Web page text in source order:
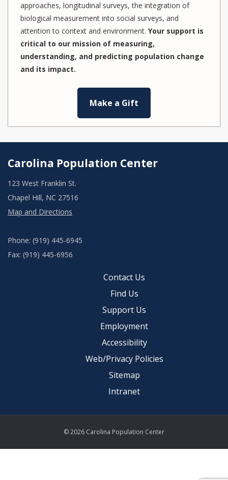
approaches, longitudinal surveys, the integration of
biological measurement into social surveys, and
attention to context and environment. Your support is
critical to our mission of measuring,
understanding, and predicting population change
and its impact.
Make a Gift
Carolina Population Center
123 West Franklin St.
Chapel Hill, NC 27516
Map and Directions
Phone: (919) 445-6945
Fax: (919) 445-6956
Contact Us
Find Us
Support Us
Employment
Accessibility
Web/Privacy Policies
Sitemap
Intranet
© 2026 Carolina Population Center